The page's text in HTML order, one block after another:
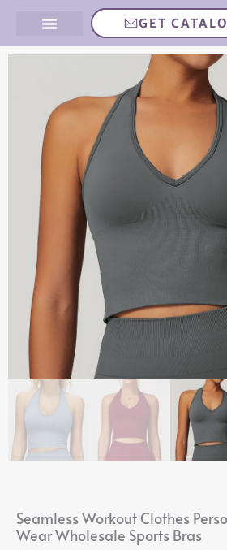
GET
Seamless Workout Clothes
Wear Wholesale Sports Bras